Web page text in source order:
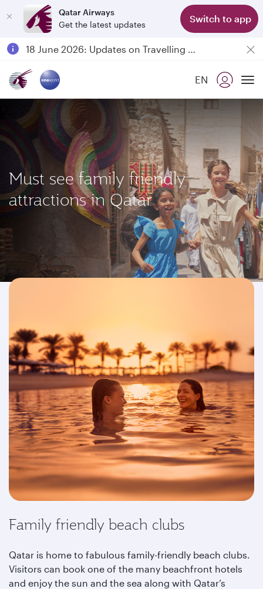
Qatar Airways
Get the latest updates
Switch to app
Passengers flying between Doha and Auckland on QR914 and QR915
18 June 2026: Updates on Travelling with Power Banks
EN
Must see family friendly
attractions in Qatar
Family friendly beach clubs
Qatar is home to fabulous family-friendly beach clubs.
Visitors can book one of the many beachfront hotels
and enjoy the sun and the sea along with Qatar’s